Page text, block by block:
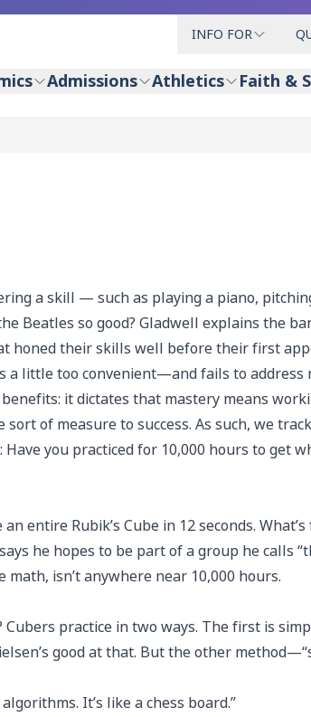
INFO FOR
Admissions Athletics Faith &
a skill — such as playing a piano,
Beatles so good? Gladwell explains the
their skills well before their first
a little too convenient—and fails to
it dictates that mastery means
of measure to success. As such, we
you practiced for 10,000 hours to get
entire Rubik’s Cube in 12 seconds.
he hopes to be part of a group he calls
isn’t anywhere near 10,000 hours.
practice in two ways. The first is
good at that. But the other
It’s like a chess board.”